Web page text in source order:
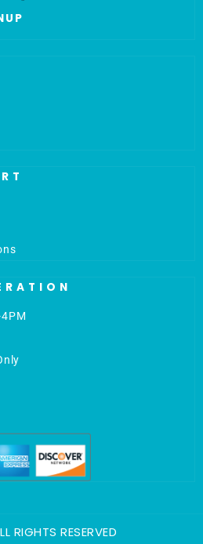
RIGHTS RESERVED